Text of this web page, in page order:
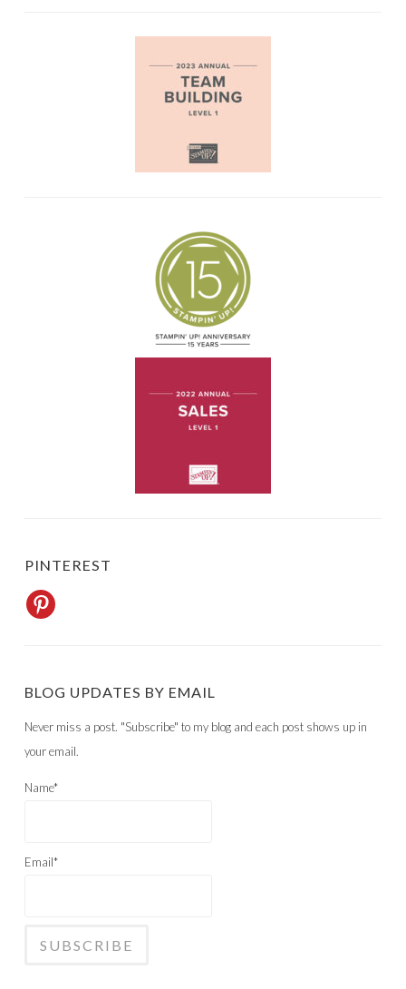
PINTEREST
BLOG UPDATES BY EMAIL
Never miss a post. "Subscribe" to my blog and each post shows up in
your email.
Name*
Email*